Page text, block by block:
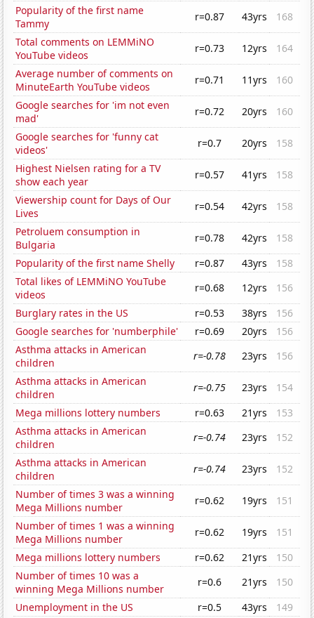
Popularity of the first name
Tammy
r=0.87 43yrs
168
Total comments on LEMMiNO
YouTube videos
r=0.73 12yrs
164
Average number of comments on
MinuteEarth YouTube videos
r=0.71 11yrs
160
Google searches for 'im not even
mad'
r=0.72 20yrs
160
Google searches for 'funny cat
videos'
r=0.7 20yrs
158
Highest Nielsen rating for a TV
show each year
r=0.57 41yrs
158
Viewership count for Days of Our
Lives
r=0.54 42yrs
158
Petroluem consumption in
Bulgaria
r=0.78 42yrs
158
Popularity of the first name Shelly
r=0.87 43yrs
158
Total likes of LEMMiNO YouTube
videos
r=0.68 12yrs
156
Burglary rates in the US
r=0.53 38yrs
156
Google searches for 'numberphile'
r=0.69 20yrs
156
Asthma attacks in American
children
r=-0.78 23yrs
156
Asthma attacks in American
children
r=-0.75 23yrs
154
Mega millions lottery numbers
r=0.63 21yrs
153
Asthma attacks in American
children
r=-0.74 23yrs
152
Asthma attacks in American
children
r=-0.74 23yrs
152
Number of times 3 was a winning
Mega Millions number
r=0.62 19yrs
151
Number of times 1 was a winning
Mega Millions number
r=0.62 19yrs
151
Mega millions lottery numbers
r=0.62 21yrs
150
Number of times 10 was a
winning Mega Millions number
r=0.6 21yrs
150
Unemployment in the US
r=0.5 43yrs
149